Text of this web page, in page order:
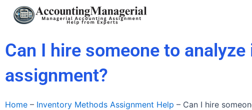
Can I hire someone to
assignment?
Home – Inventory Methods Assignment Help – Can I hire